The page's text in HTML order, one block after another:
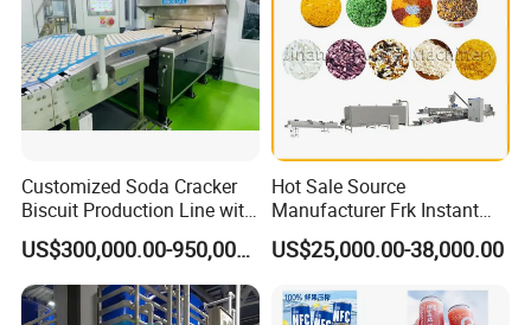
Customized Soda Cracker
Biscuit Production Line with
Biscuit Processing Machine
Cookie Making Machine US$300,000.00-950,000.00
Hot Sale Source
Manufacturer Frk Instant
Rice Extruder Plant Artificial
Fortified Nutrition Rice
Snack Food Making
US$25,000.00-38,000.00